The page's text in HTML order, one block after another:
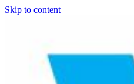
Skip to content